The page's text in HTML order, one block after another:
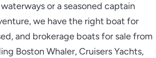
or a seasoned captain
we have the right boat for
and brokerage boats for sale from
Boston Whaler, Cruisers Yachts,